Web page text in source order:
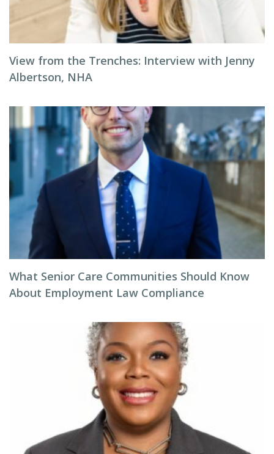
View from the Trenches: Interview with Jenny
Albertson, NHA
What Senior Care Communities Should Know
About Employment Law Compliance